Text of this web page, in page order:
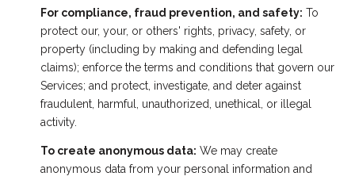
For compliance, fraud prevention, and safety: To
protect our, your, or others' rights, privacy, safety, or
property (including by making and defending legal
claims); enforce the terms and conditions that govern our
Services; and protect, investigate, and deter against
fraudulent, harmful, unauthorized, unethical, or illegal
activity.
To create anonymous data: We may create
anonymous data from your personal information and